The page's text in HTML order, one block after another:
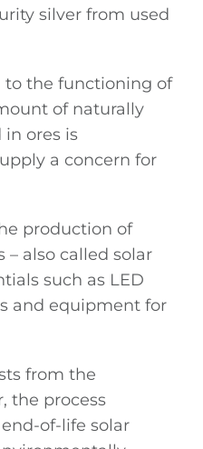
silver from used
to the functioning of
of naturally
ores is
a concern for
production of
– also called solar
such as LED
and equipment for
from the
the process
of-life solar